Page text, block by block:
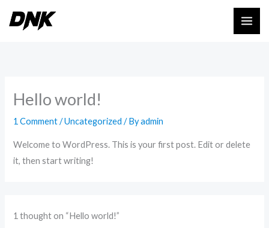
Hello world!
1 Comment /Uncategorized / Byadmin
Welcome to WordPress. This is your first post. Edit or delete
it, then start writing!
1 thought on “Hello world!”